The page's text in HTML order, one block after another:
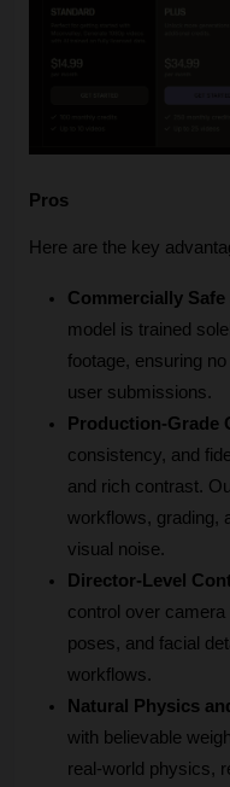
Pros
Here are the key
Commercially
model is trained
footage, ensuring
user submissions.
Production-Grade
consistency, and
and rich contrast.
workflows, grading,
visual noise.
Director-Level
control over
poses, and facial
workflows.
Natural Physics
with believable
real-world physics,